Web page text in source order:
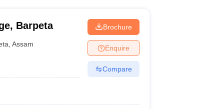
Barpeta
,Assam
Brochure
Enquire
Compare